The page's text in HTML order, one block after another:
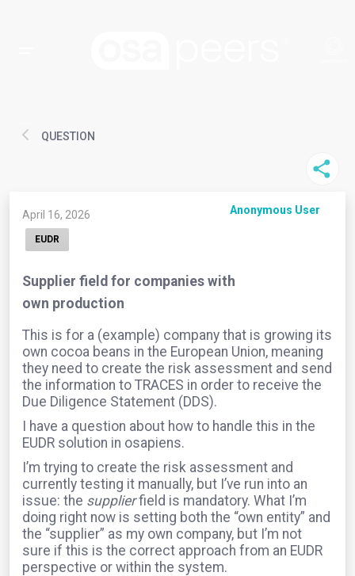
QUESTION
April 16, 2026 Anonymous User
EUDR
Supplier field for companies with
own production
This is for a (example) company that is growing its
own cocoa beans in the European Union, meaning
they need to create the risk assessment and send
the information to TRACES in order to receive the
Due Diligence Statement (DDS).
I have a question about how to handle this in the
EUDR solution in osapiens.
I’m trying to create the risk assessment and
currently testing it manually, but I’ve run into an
issue: the supplierfield is mandatory. What I’m
doing right now is setting both the “own entity” and
the “supplier” as my own company, but I’m not
sure if this is the correct approach from an EUDR
perspective or within the system.